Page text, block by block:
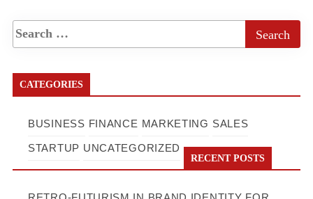
CATEGORIES
BUSINESS FINANCE MARKETING SALES
STARTUP UNCATEGORIZED
RECENT POSTS